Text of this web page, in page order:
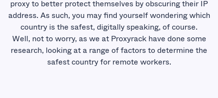
proxyto better protect themselves by obscuring their IP
address. As such, you may find yourself wondering which
country is the safest, digitally speaking, of course.
Well, not to worry, as we at Proxyrack have done some
research, looking at a range of factors to determine the
safest country for remote workers.